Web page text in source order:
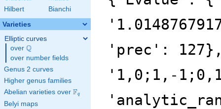
Hilbert
Bianchi
Varieties
Elliptic curves
over \Q
Q
over number fields
Genus 2 curves
Higher genus families
Abelian varieties over \F_{q}
Fq
Belyi maps
'prec':
'1,0;1,-